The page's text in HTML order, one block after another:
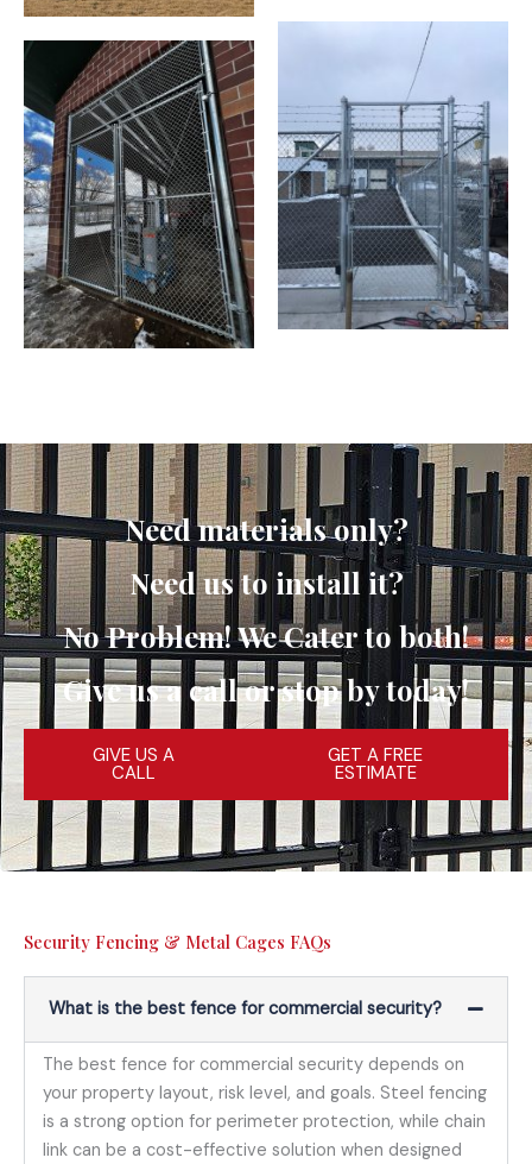
Need materials only?
Need us to install it?
No Problem! We Cater to both!
Give us a call or stop by today!
GIVE US A
CALL
GET A FREE
ESTIMATE
Security Fencing & Metal Cages FAQs
What is the best fence for commercial security?
The best fence for commercial security depends on
your property layout, risk level, and goals. Steel fencing
is a strong option for perimeter protection, while chain
link can be a cost-effective solution when designed